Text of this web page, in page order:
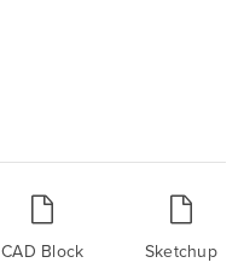
CAD Block Sketchup